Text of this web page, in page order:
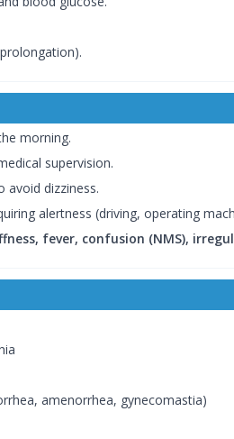
morning.
supervision.
avoid dizziness.
alertness (driving, operating
fever, confusion (NMS),
amenorrhea, gynecomastia)